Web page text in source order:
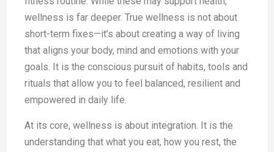
wellness is far deeper. True wellness is not about
short-term fixes—it’s about creating a way of living
that aligns your body, mind and emotions with your
goals. It is the conscious pursuit of habits, tools and
rituals that allow you to feel balanced, resilient and
empowered in daily life.
At its core, wellness is about integration. It is the
understanding that what you eat, how you rest, the